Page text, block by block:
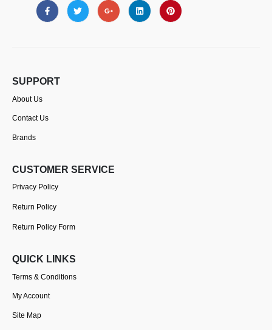
SUPPORT
About Us
Contact Us
Brands
CUSTOMER SERVICE
Privacy Policy
Return Policy
Return Policy Form
QUICK LINKS
Terms & Conditions
My Account
Site Map